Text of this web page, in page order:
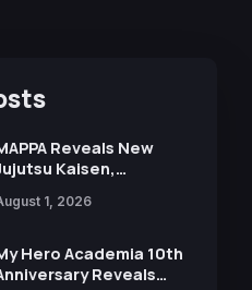
Reveals New
Kaisen,
on Titan
Anniversary Expo
1, 2026
Hero Academia 10th
Reveals